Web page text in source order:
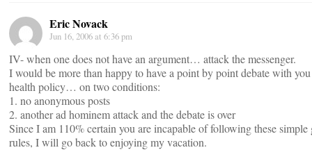
Eric Novack
Jun 16, 2006 at 6:36 pm
IV- when one does not have an argument… attack the messenger.
I would be more than happy to have a point by point debate with
health policy… on two conditions:
1. no anonymous posts
2. another ad hominem attack and the debate is over
Since I am 110% certain you are incapable of following these simple
rules, I will go back to enjoying my vacation.